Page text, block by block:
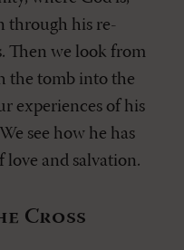
through his re-
Then we look from
the tomb into the
experiences of his
see how he has
love and salvation.
Cross